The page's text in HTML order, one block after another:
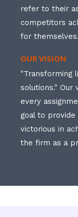
refer to their
competitors
for themselves.
OUR VISION
"Transforming
solutions." Our
every
goal to
victorious in
the firm as a